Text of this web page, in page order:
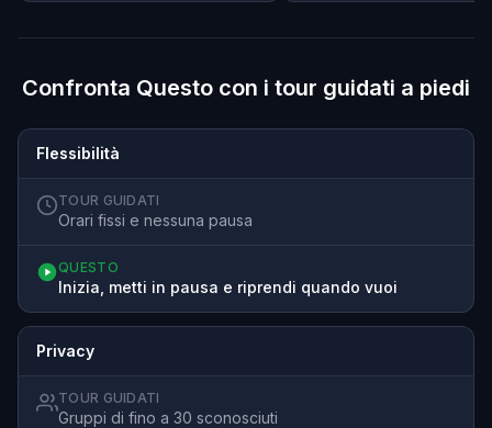
Confronta Questo con i tour guidati a piedi
Flessibilità
TOUR GUIDATI
Orari fissi e nessuna pausa
QUESTO
Inizia, metti in pausa e riprendi quando vuoi
Privacy
TOUR GUIDATI
Gruppi di fino a 30 sconosciuti